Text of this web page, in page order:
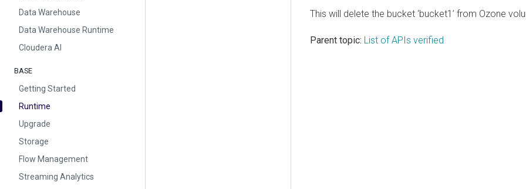
Data Warehouse
Data Warehouse Runtime
Cloudera AI
BASE
Getting Started
Runtime
Upgrade
Storage
Flow Management
Streaming Analytics
This will delete the bucket ‘bucket1’ from Ozone
Parent topic: List of APIs verified